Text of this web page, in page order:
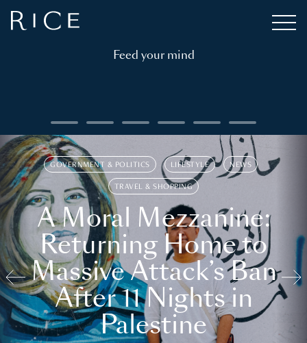
Feed your mind
GOVERNMENT & POLITICS LIFESTYLE NEWS
TRAVEL & SHOPPING
A Moral Mezzanine:
Returning Home to
Massive Attack’s Ban
After 11 Nights in
Palestine